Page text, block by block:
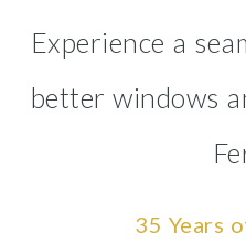
Experience a
better windows
35 Years